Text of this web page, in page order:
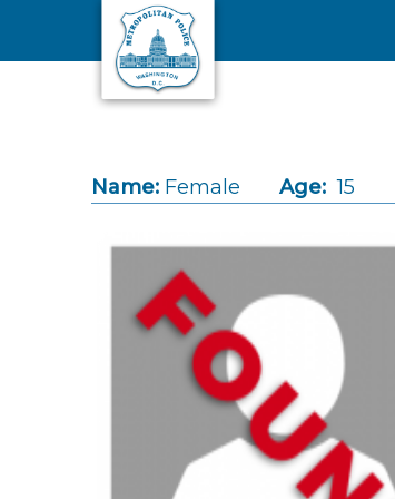
Skip to main content
Name: Female Age: 15